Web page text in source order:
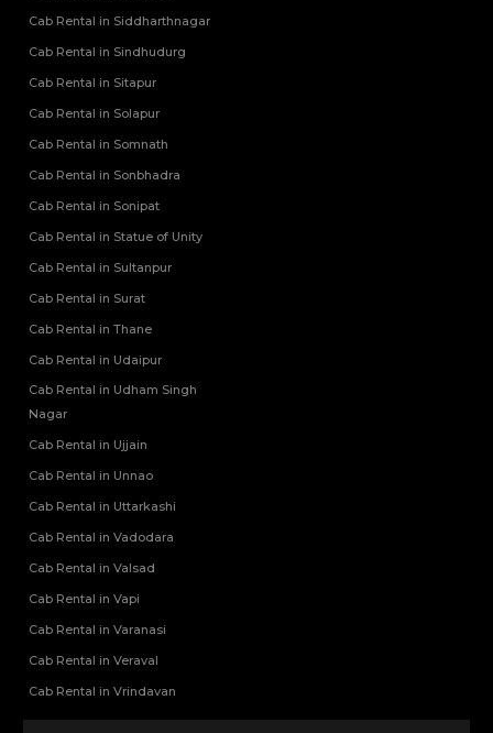
Cab Rental in Siddharthnagar
Cab Rental in Sindhudurg
Cab Rental in Sitapur
Cab Rental in Solapur
Cab Rental in Somnath
Cab Rental in Sonbhadra
Cab Rental in Sonipat
Cab Rental in Statue of Unity
Cab Rental in Sultanpur
Cab Rental in Surat
Cab Rental in Thane
Cab Rental in Udaipur
Cab Rental in Udham Singh
Nagar
Cab Rental in Ujjain
Cab Rental in Unnao
Cab Rental in Uttarkashi
Cab Rental in Vadodara
Cab Rental in Valsad
Cab Rental in Vapi
Cab Rental in Varanasi
Cab Rental in Veraval
Cab Rental in Vrindavan